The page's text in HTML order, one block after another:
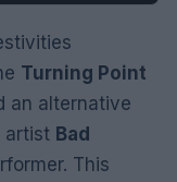
Turning Point
an alternative
artist Bad
This